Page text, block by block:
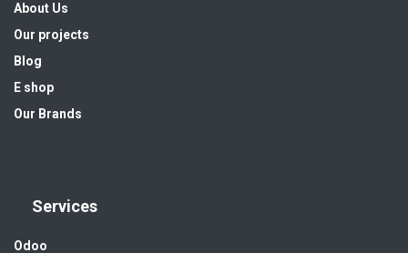
About Us
Our projects
Blog
E shop
Our Brands
Services
Odoo